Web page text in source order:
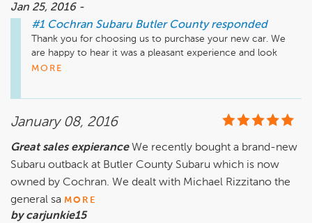
Jan 25, 2016 -
#1 Cochran Subaru Butler County responded
Thank you for choosing us to purchase your new car. We
are happy to hear it was a pleasant experience and look
forward to serving you again.
MORE
January 08, 2016
Great sales expierance We recently bought a brand-new
Subaru outback at Butler County Subaru which is now
owned by Cochran. We dealt with Michael Rizzitano the
general sa MORE
by carjunkie15